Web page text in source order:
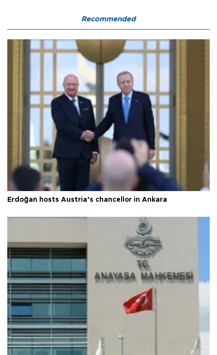
Recommended
Erdoğan hosts Austria’s chancellor in Ankara